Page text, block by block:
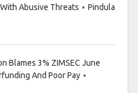
Abusive Threats ⋆ Pindula
Blames 3% ZIMSEC June
And Poor Pay ⋆